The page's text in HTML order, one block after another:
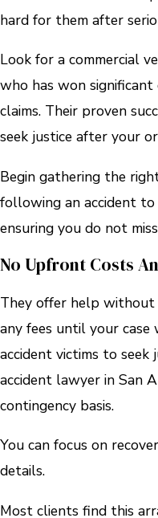
hard for them after
Look for a commercial
who has won
claims. Their proven
seek justice after your
Begin gathering the
following an accident
ensuring you do not
No Upfront Costs
They offer help without
any fees until your case
accident victims to seek
accident lawyer in San
contingency basis.
You can focus on
details.
Most clients find this